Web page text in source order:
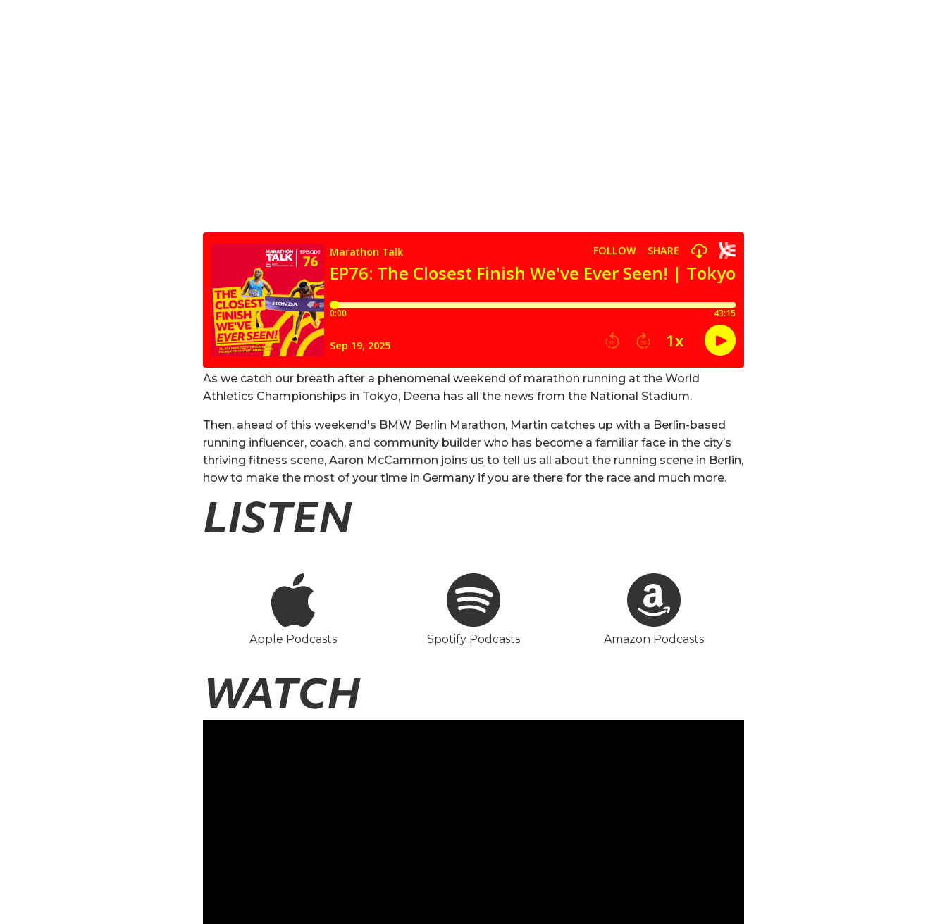
As we catch our breath after a phenomenal weekend of marathon running at the World
Athletics Championships in Tokyo, Deena has all the news from the National Stadium.
Then, ahead of this weekend's BMW Berlin Marathon, Martin catches up with a Berlin-based
running influencer, coach, and community builder who has become a familiar face in the city’s
thriving fitness scene, Aaron McCammon joins us to tell us all about the running scene in Berlin,
how to make the most of your time in Germany if you are there for the race and much more.
LISTEN
Apple Podcasts Spotify Podcasts Amazon Podcasts
WATCH